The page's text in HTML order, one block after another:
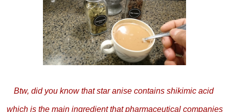
Btw, did you know that star anise contains shikimic acid
which is the main ingredient that pharmaceutical companies